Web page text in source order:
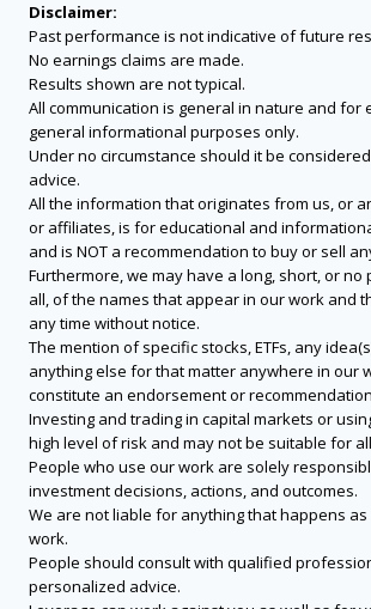
Disclaimer:
Past performance is not indicative of future
No earnings claims are made.
Results shown are not typical.
All communication is general in nature and for
general informational purposes only.
Under no circumstance should it be
advice.
All the information that originates from us, or
or affiliates, is for educational and
and is NOT a recommendation to buy or sell
Furthermore, we may have a long, short, or no
all, of the names that appear in our work and
any time without notice.
The mention of specific stocks, ETFs, any
anything else for that matter anywhere in our
constitute an endorsement or
Investing and trading in capital markets or
high level of risk and may not be suitable for
People who use our work are solely
investment decisions, actions, and outcomes.
We are not liable for anything that happens
work.
People should consult with qualified
personalized advice.